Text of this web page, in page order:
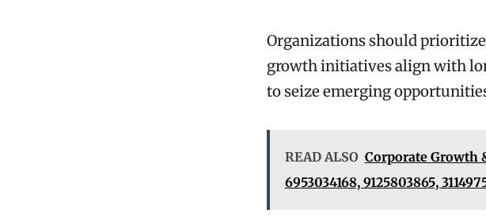
Organizations should
growth initiatives align with
to seize emerging
READ ALSO Corporate Growth
6953034168, 9125803865,